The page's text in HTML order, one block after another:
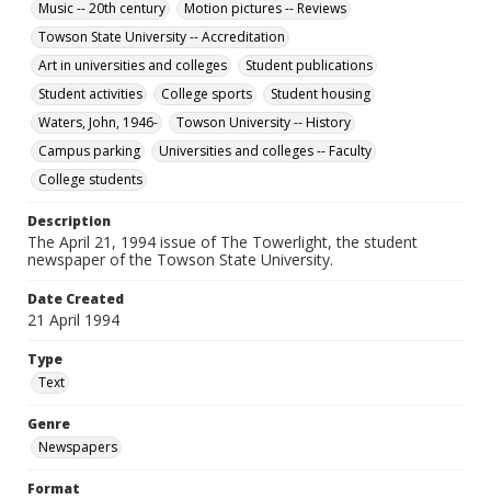
Music -- 20th century
Motion pictures -- Reviews
Towson State University -- Accreditation
Art in universities and colleges
Student publications
Student activities
College sports
Student housing
Waters, John, 1946-
Towson University -- History
Campus parking
Universities and colleges -- Faculty
College students
Description
The April 21, 1994 issue of The Towerlight, the student
newspaper of the Towson State University.
Date Created
21 April 1994
Type
Text
Genre
Newspapers
Format